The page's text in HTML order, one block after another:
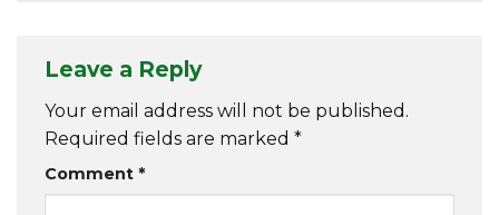
Leave a Reply
Your email address will not be published.
Required fields are marked *
Comment *